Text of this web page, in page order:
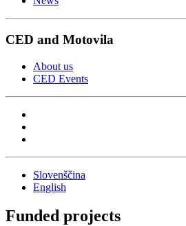
CED and Motovila
About us
CED Events
Slovenščina
English
Funded projects